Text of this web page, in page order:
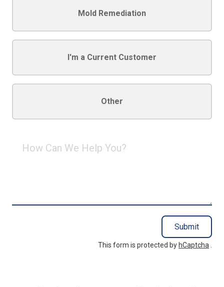
Mold Remediation
I'm a Current Customer
Other
Can
Submit
This form is protected by hCaptcha .